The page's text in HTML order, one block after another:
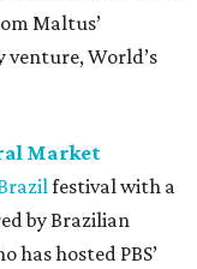
Maltus’
venture, World’s
Market
festival with a
by Brazilian
has hosted PBS’